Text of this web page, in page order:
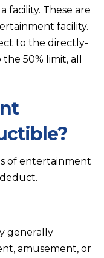
facility. These are
facility.
to the directly-
50% limit, all
of entertainment
generally
amusement, or